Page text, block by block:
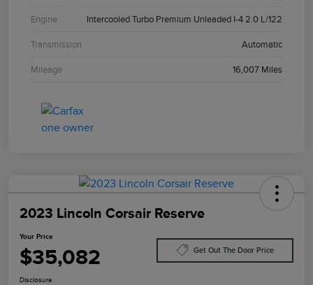
Engine Intercooled Turbo Premium Unleaded I-4 2.0 L/122
Transmission Automatic
Mileage 16,007 Miles
2023 Lincoln Corsair Reserve
Your Price
$35,082 Get Out The Door Price
Disclosure